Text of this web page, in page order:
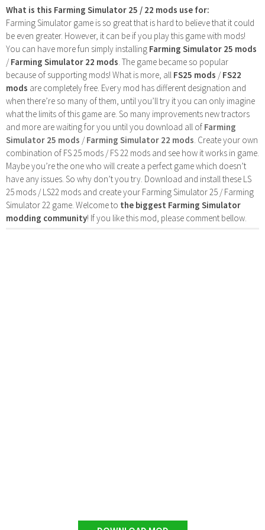
What is this Farming Simulator 25 / 22 mods use for:
Farming Simulator game is so great that is hard to believe that it could
be even greater. However, it can be if you play this game with mods!
You can have more fun simply installing Farming Simulator 25 mods
/Farming Simulator 22 mods . The game became so popular
because of supporting mods! What is more, all FS25 mods /FS22
mods are completely free. Every mod has different designation and
when there’re so many of them, until you’ll try it you can only imagine
what the limits of this game are. So many improvements new tractors
and more are waiting for you until you download all of Farming
Simulator 25 mods /Farming Simulator 22 mods . Create your own
combination of FS 25 mods / FS 22 mods and see how it works in game.
Maybe you’re the one who will create a perfect game which doesn’t
have any issues. So why don’t you try. Download and install these LS
25 mods / LS22 mods and create your Farming Simulator 25 / Farming
Simulator 22 game. Welcome to the biggest Farming Simulator
modding community! If you like this mod, please comment bellow.